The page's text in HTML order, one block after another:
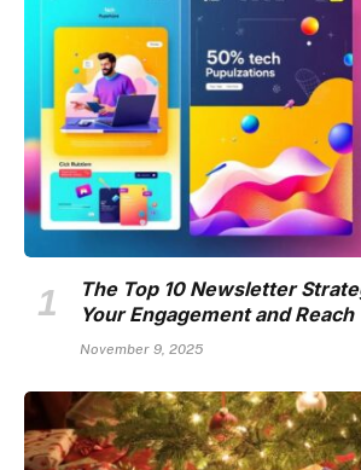
The Top 10 Newsletter
Your Engagement and Reach
November 9, 2025